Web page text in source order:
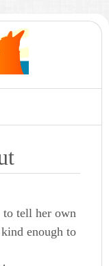
to tell her own
enough to